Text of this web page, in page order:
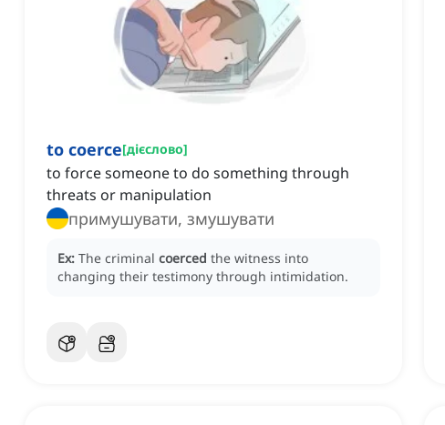
to coerce[дієслово]
to force someone to do something through
threats or manipulation
примушувати, змушувати
Ex: The criminal coerced the witness into
changing their testimony through intimidation.